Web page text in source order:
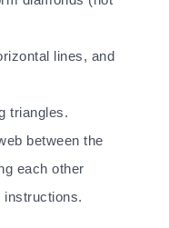
lines, and
triangles.
between the
each other
instructions.